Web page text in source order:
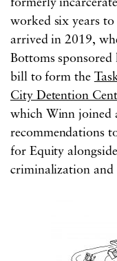
formerly
worked six years
arrived in 2019,
Bottoms
bill to form the
City Detention
which Winn joined
recommendations
for Equity
criminalization and